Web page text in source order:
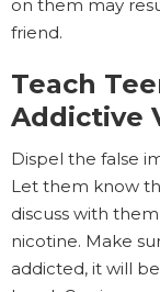
on them may
friend.
Teach
Addictive
Dispel the false
Let them know
discuss with
nicotine. Make
addicted, it will